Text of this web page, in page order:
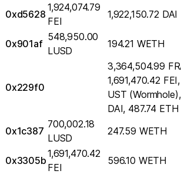
0xd5628
1,924,074.79
FEI
1,922,150.72 DAI
0x901af
548,950.00
LUSD
194.21 WETH
0x229f0
3,364,504.99
1,691,470.42
UST
DAI, 487.74 ETH
0x1c387
700,002.18
LUSD
247.59 WETH
0x3305b
1,691,470.42
FEI
596.10 WETH